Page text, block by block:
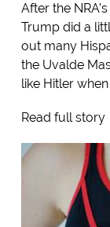
After the
Trump did a
out many
the Uvalde
like Hitler
Read full story